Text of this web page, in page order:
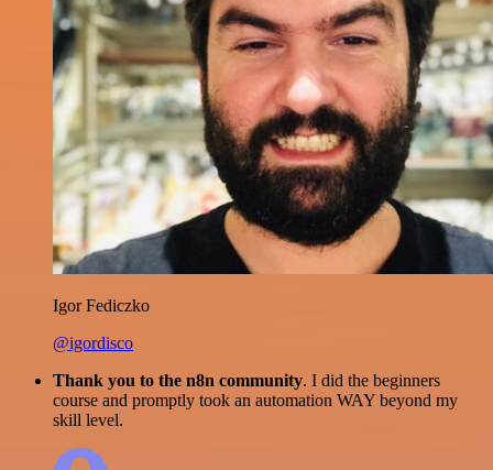
Igor Fediczko
@igordisco
Thank you to the n8n community. I did the beginners
course and promptly took an automation WAY beyond my
skill level.